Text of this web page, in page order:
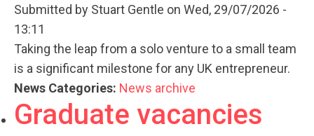
Submitted by Stuart Gentle on Wed, 29/07/2026 -
13:11
Taking the leap from a solo venture to a small team
is a significant milestone for any UK entrepreneur.
News Categories: News archive
Graduate vacancies